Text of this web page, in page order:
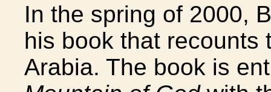
In the spring of 2000,
his book that recounts
Arabia. The book is